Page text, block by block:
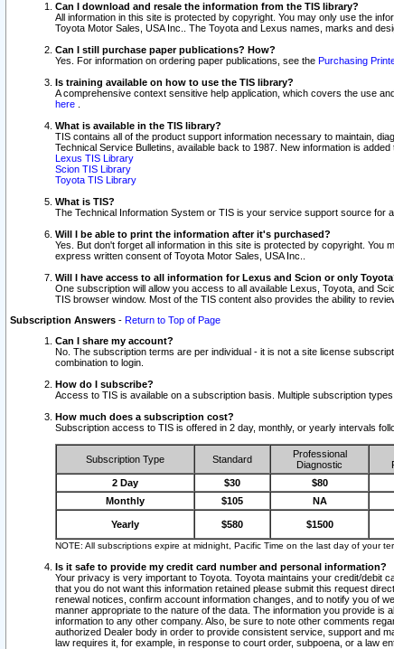
Can I download and resale the information from the TIS library?
All information in this site is protected by copyright. You may only use the
Toyota Motor Sales, USA Inc.. The Toyota and Lexus names, marks and
Can I still purchase paper publications? How?
Yes. For information on ordering paper publications, see the Purchasing
Is training available on how to use the TIS library?
A comprehensive context sensitive help application, which covers the use
here
What is available in the TIS library?
TIS contains all of the product support information necessary to maintain,
Technical Service Bulletins, available back to 1987. New information is added
Lexus TIS Library
Scion TIS Library
Toyota TIS Library
What is TIS?
The Technical Information System or TIS is your service support source for
Will I be able to print the information after it's purchased?
Yes. But don't forget all information in this site is protected by copyright.
express written consent of Toyota Motor Sales, USA Inc..
Will I have access to all information for Lexus and Scion or only
One subscription will allow you access to all available Lexus, Toyota, and
TIS browser window. Most of the TIS content also provides the ability to
Subscription Answers - Return to Top of Page
Can I share my account?
No. The subscription terms are per individual - it is not a site license
combination to login.
How do I subscribe?
Access to TIS is available on a subscription basis. Multiple subscription
How much does a subscription cost?
Subscription access to TIS is offered in 2 day, monthly, or yearly intervals
Subscription Type Standard
Professional
Diagnostic
2 Day $30 $80
Monthly
$105 NA
Yearly $580 $1500
NOTE: All subscriptions expire at midnight, Pacific Time on the last day of your
Is it safe to provide my credit card number and personal information?
Your privacy is very important to Toyota. Toyota maintains your credit/debit
that you do not want this information retained please submit this request
renewal notices, confirm account information changes, and to notify you of
manner appropriate to the nature of the data. The information you provide
information to any other company. Also, be sure to note other comments
authorized Dealer body in order to provide consistent service, support and
law requires it, for example, in response to court order, subpoena, or a law